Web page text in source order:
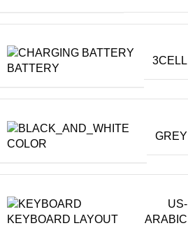
BATTERY
3CELL
COLOR
GREY
KEYBOARD LAYOUT
US-
ARABIC